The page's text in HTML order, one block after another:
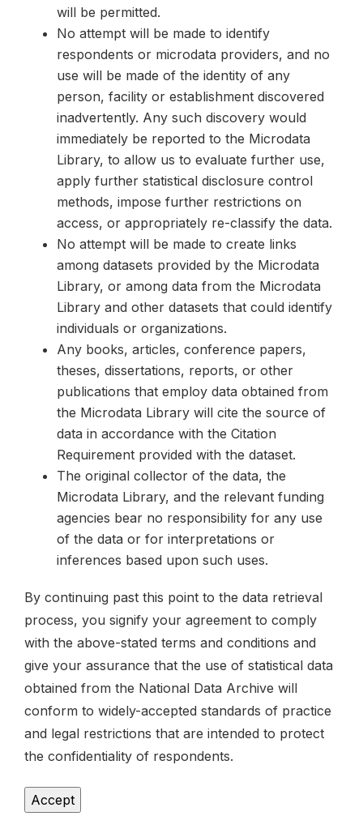
will be permitted.
No attempt will be made to identify
respondents or microdata providers, and no
use will be made of the identity of any
person, facility or establishment discovered
inadvertently. Any such discovery would
immediately be reported to the Microdata
Library, to allow us to evaluate further use,
apply further statistical disclosure control
methods, impose further restrictions on
access, or appropriately re-classify the data.
No attempt will be made to create links
among datasets provided by the Microdata
Library, or among data from the Microdata
Library and other datasets that could identify
individuals or organizations.
Any books, articles, conference papers,
theses, dissertations, reports, or other
publications that employ data obtained from
the Microdata Library will cite the source of
data in accordance with the Citation
Requirement provided with the dataset.
The original collector of the data, the
Microdata Library, and the relevant funding
agencies bear no responsibility for any use
of the data or for interpretations or
inferences based upon such uses.
By continuing past this point to the data retrieval
process, you signify your agreement to comply
with the above-stated terms and conditions and
give your assurance that the use of statistical data
obtained from the National Data Archive will
conform to widely-accepted standards of practice
and legal restrictions that are intended to protect
the confidentiality of respondents.